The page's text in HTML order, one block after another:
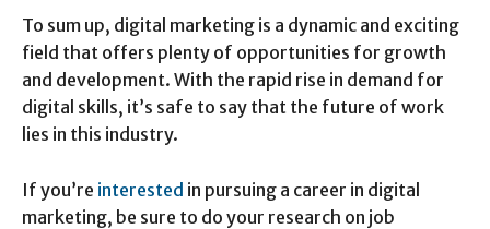
To sum up, digital marketing is a dynamic and exciting
field that offers plenty of opportunities for growth
and development. With the rapid rise in demand for
digital skills, it’s safe to say that the future of work
lies in this industry.
If you’re interested in pursuing a career in digital
marketing, be sure to do your research on job